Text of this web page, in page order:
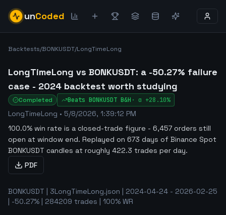
unCoded
Backtests/BONKUSDT/LongTimeLong
LongTimeLong vs BONKUSDT: a -50.27% failure
case - 2024 backtest worth studying
Completed Beats BONKUSDT B&H · α +28.10%
LongTimeLong • 5/8/2026, 1:39:12 PM
100.0% win rate is a closed-trade figure - 6,457 orders still
open at window end. Replayed on 673 days of Binance Spot
BONKUSDT candles at roughly 422.3 trades per day.
PDF
BONKUSDT | 3LongTimeLong.json | 2024-04-24 - 2026-02-25
| -50.27% | 284209 trades | 100% WR